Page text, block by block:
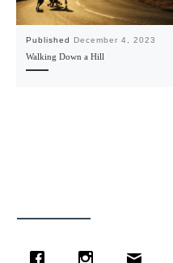
Published December 4, 2023
Walking Down a Hill